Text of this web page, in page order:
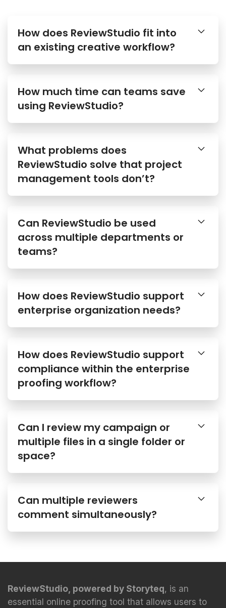
How does ReviewStudio fit into
an existing creative workflow?
How much time can teams save
using ReviewStudio?
What problems does
ReviewStudio solve that project
management tools don’t?
Can ReviewStudio be used
across multiple departments or
teams?
How does ReviewStudio support
enterprise organization needs?
How does ReviewStudio support
compliance within the enterprise
proofing workflow?
Can I review my campaign or
multiple files in a single folder or
space?
Can multiple reviewers
comment simultaneously?
ReviewStudio, powered by Storyteq, is an
essential online proofing tool that allows users to